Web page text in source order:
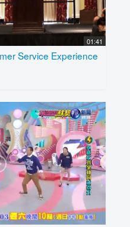
01:41
Service Experience